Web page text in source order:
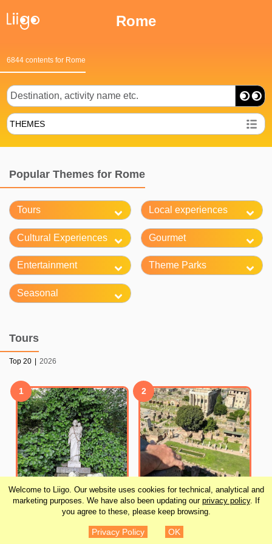
Welcome to Liigo. Our website uses cookies for technical, analytical and
marketing purposes. We have also been updating our privacy policy. If
you agree to these, please keep browsing.
Privacy Policy OK
Rome
6844 contents for Rome
THEMES
Popular Themes for Rome
Tours Local experiences
Cultural Experiences Gourmet
Entertainment Theme Parks
Seasonal
Tours
Top 20 2026
1
and Roman Catacombs
2
Underground Guided